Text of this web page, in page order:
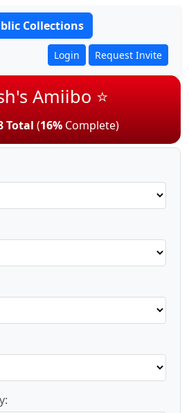
Collections
Login Request Invite
Amiibo ⭐
Total (16%Complete)